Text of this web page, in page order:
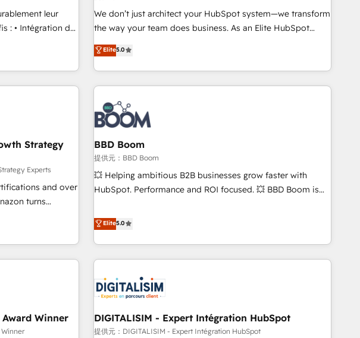
🌐 Avalara or
new HubSpot
entire buyer journey • Build an in-house marketing team
that drives growth • Create content and videos that attract
works best for companies that are done with outsourcing
and ready to build something that lasts. So if you're ready
leur
de
etc.) •
des données
chaque projet
le
d’entreprise.
de plus de 400
enjeux et
organisation.
pour un
We don’t just architect your HubSpot system—we transform
the way your team does business. As an Elite HubSpot
Solutions Partner, we specialize in creating tailored, end-to-
end CRM solutions that accelerate growth, improve
operational efficiency, and ensure faster time to value on
HubSpot. What sets us apart? Our people-centric approach.
From day one, our team takes the time to deeply
understand your unique needs, crafting custom strategies
that deliver impactful results. Our mission is to empower
you to unlock HubSpot’s full potential—faster. Through
expert training, unmatched responsiveness, and ongoing
support, we equip your team to adopt new systems with
confidence and achieve a unified, data-driven approach to
Elite5.0
Strategy
Experts
and over
turns
growth.
our in-
drive long-term
and third-party
Sales
Retention
BBD Boom
提供元：BBD Boom
💥 Helping ambitious B2B businesses grow faster with
HubSpot. Performance and ROI focused. 💥 BBD Boom is
We work with your teams to solve all your HubSpot
challenges and improve user adoption, sales process and
marketing results. Services 📚 Onboarding your team to
HubSpot for the first time 🔧 Designing and optimising your
HubSpot set-up for better results 🌐 Website design and
build using HubSpot 🔌 Integrating HubSpot with other
Lead generation services using HubSpot Why us? - SIX
HubSpot Accreditations - awarded by HubSpot after a
Elite5.0
Winner DIGITALISIM - Expert Intégration HubSpot
提供元：DIGITALISIM - Expert Intégration HubSpot